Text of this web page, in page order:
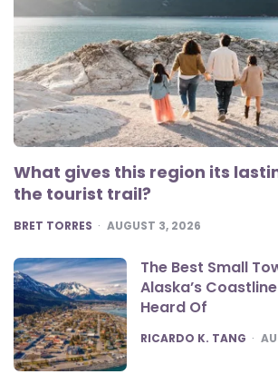
What gives this region its
the tourist trail?
POSTED
BRET TORRES AUGUST 3, 2026
The Best Small
Alaska’s
Heard Of
POSTED
RICARDO K. TANG